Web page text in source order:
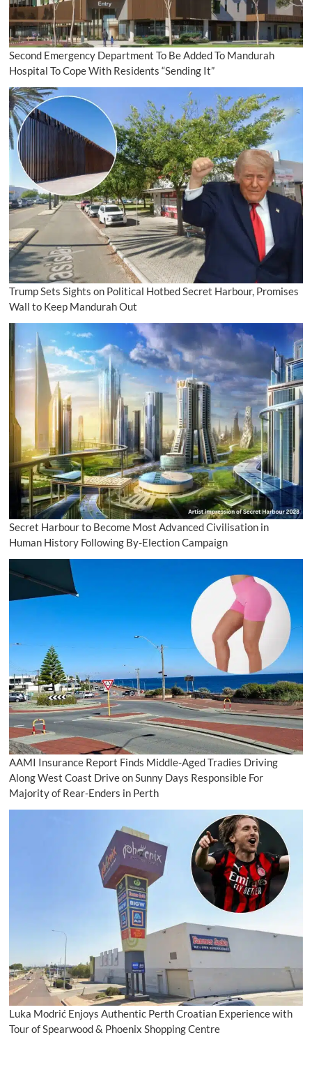
Second Emergency Department To Be Added To Mandurah
Hospital To Cope With Residents “Sending It”
Trump Sets Sights on Political Hotbed Secret Harbour, Promises
Wall to Keep Mandurah Out
Secret Harbour to Become Most Advanced Civilisation in
Human History Following By-Election Campaign
AAMI Insurance Report Finds Middle-Aged Tradies Driving
Along West Coast Drive on Sunny Days Responsible For
Majority of Rear-Enders in Perth
Luka Modrić Enjoys Authentic Perth Croatian Experience with
Tour of Spearwood & Phoenix Shopping Centre